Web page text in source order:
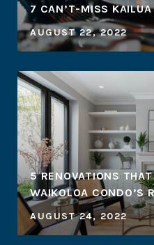
7 CAN’T-MISS
AUGUST 22, 2022
5 RENOVATIONS
WAIKOLOA CONDO’S
AUGUST 24, 2022